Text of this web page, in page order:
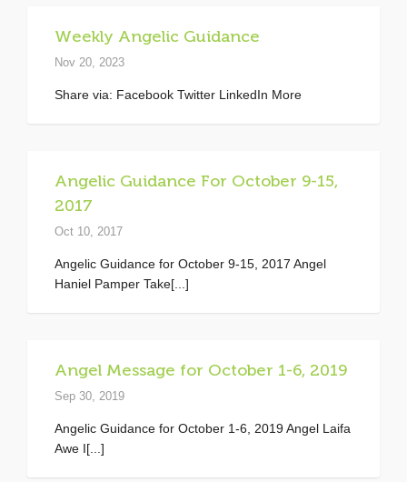
Weekly Angelic Guidance
Nov 20, 2023
Share via: Facebook Twitter LinkedIn More
Angelic Guidance For October 9-15,
2017
Oct 10, 2017
Angelic Guidance for October 9-15, 2017 Angel
Haniel Pamper Take[...]
Angel Message for October 1-6, 2019
Sep 30, 2019
Angelic Guidance for October 1-6, 2019 Angel Laifa
Awe I[...]